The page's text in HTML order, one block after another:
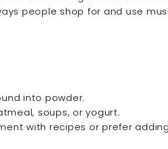
people shop for and use
into powder.
soups, or yogurt.
with recipes or prefer